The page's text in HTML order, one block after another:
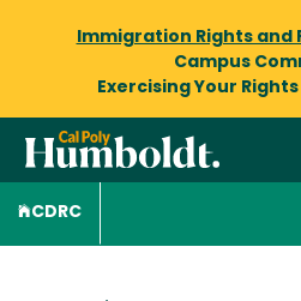
Immigration Rights and
Campus
Exercising Your
CDRC